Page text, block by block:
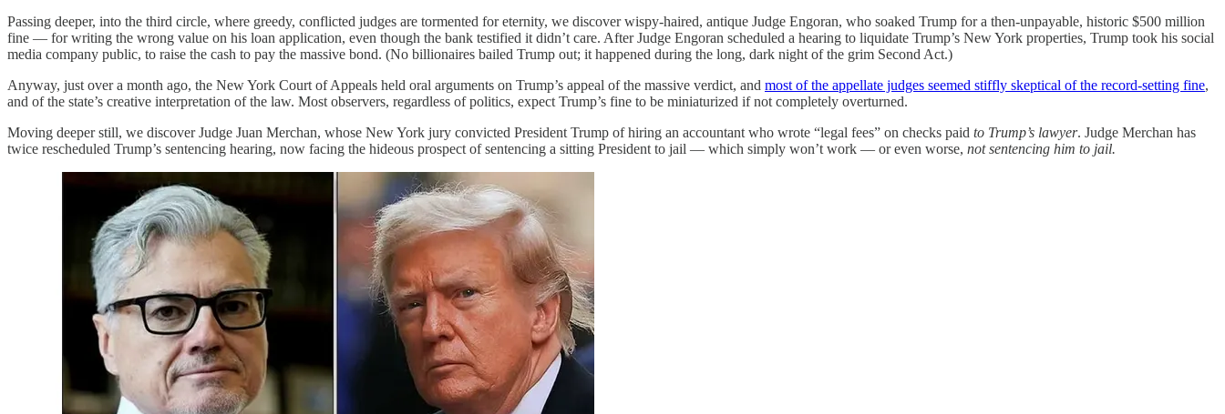
Passing deeper, into the third circle, where greedy, conflicted judges are tormented for eternity, we discover wispy-haired, antique Judge Engoran, who soaked Trump for a then-unpayable, historic $500 million
fine — for writing the wrong value on his loan application, even though the bank testified it didn’t care. After Judge Engoran scheduled a hearing to liquidate Trump’s New York properties, Trump took his social
media company public, to raise the cash to pay the massive bond. (No billionaires bailed Trump out; it happened during the long, dark night of the grim Second Act.)
Anyway, just over a month ago, the New York Court of Appeals held oral arguments on Trump’s appeal of the massive verdict, and most of the appellate judges seemed stiffly skeptical of the record-setting fine,
and of the state’s creative interpretation of the law. Most observers, regardless of politics, expect Trump’s fine to be miniaturized if not completely overturned.
Moving deeper still, we discover Judge Juan Merchan, whose New York jury convicted President Trump of hiring an accountant who wrote “legal fees” on checks paid to Trump’s lawyer. Judge Merchan has
twice rescheduled Trump’s sentencing hearing, now facing the hideous prospect of sentencing a sitting President to jail — which simply won’t work — or even worse, not sentencing him to jail.